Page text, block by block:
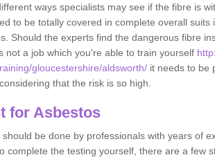
ways specialists may see if the fibre is
to be totally covered in complete overall suits
Should the experts find the dangerous fibre
not a job which you're able to train yourself
gloucestershire/aldsworth/ it needs to be
that the risk is so high.
for Asbestos
be done by professionals with years of
complete the testing yourself, there are a few